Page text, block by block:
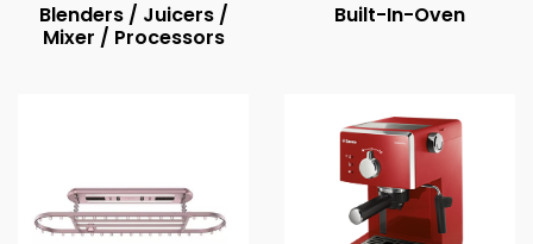
Blenders / Juicers /
Mixer / Processors
Built-In-Oven